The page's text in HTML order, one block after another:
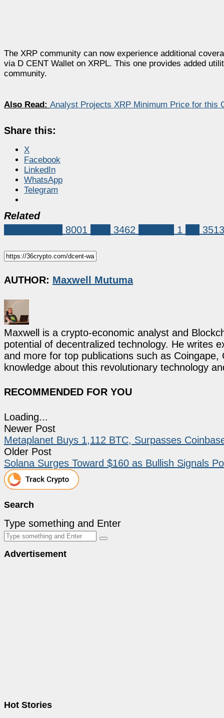
The XRP community can now experience additional
via D CENT Wallet on XRPL. This one provides added
community.
Also Read: Analyst Projects XRP Minimum Price for this
Share this:
X
Facebook
LinkedIn
WhatsApp
Telegram
Related
8001 3462 1 3513
AUTHOR: Maxwell Mutuma
Maxwell is a crypto-economic analyst and
potential of decentralized technology. He writes
and more for top publications such as
knowledge about this revolutionary technology
RECOMMENDED FOR YOU
Loading...
Newer Post
Metaplanet Buys 1,112 BTC, Surpasses
Older Post
Solana Surges Toward $160 as Bullish Signals
Search
Type something and Enter
Advertisement
Hot Stories